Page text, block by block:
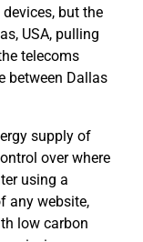
but the
USA, pulling
telecoms
between Dallas
supply of
over where
using a
any website,
low carbon